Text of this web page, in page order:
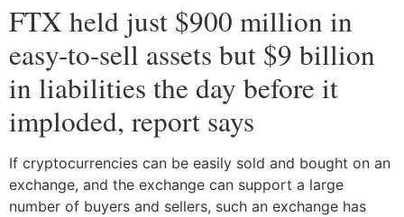
FTX held just $900 million in
easy-to-sell assets but $9 billion
in liabilities the day before it
imploded, report says
If cryptocurrencies can be easily sold and bought on an
exchange, and the exchange can support a large
number of buyers and sellers, such an exchange has